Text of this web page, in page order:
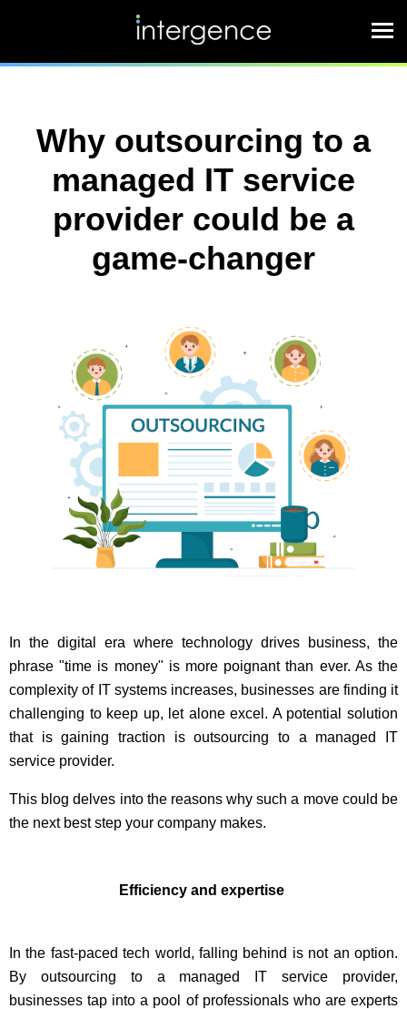
Why outsourcing to a
managed IT service
provider could be a
game-changer
In the digital era where technology drives business, the
phrase "time is money" is more poignant than ever. As the
complexity of IT systems increases, businesses are finding it
challenging to keep up, let alone excel. A potential solution
that is gaining traction is outsourcing to a managed IT
service provider.
This blog delves into the reasons why such a move could be
the next best step your company makes.
Efficiency and expertise
In the fast-paced tech world, falling behind is not an option.
By outsourcing to a managed IT service provider,
businesses tap into a pool of professionals who are experts